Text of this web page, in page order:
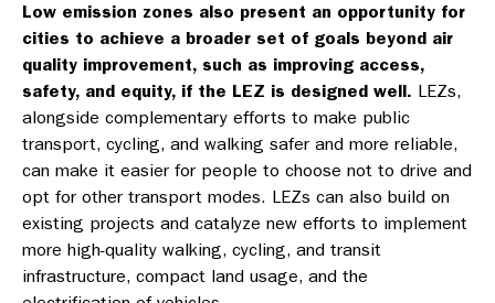
Low emission zones also present an opportunity for
cities to achieve a broader set of goals beyond air
quality improvement, such as improving access,
safety, and equity, if the LEZ is designed well. LEZs,
alongside complementary efforts to make public
transport, cycling, and walking safer and more reliable,
can make it easier for people to choose not to drive and
opt for other transport modes. LEZs can also build on
existing projects and catalyze new efforts to implement
more high-quality walking, cycling, and transit
infrastructure, compact land usage, and the